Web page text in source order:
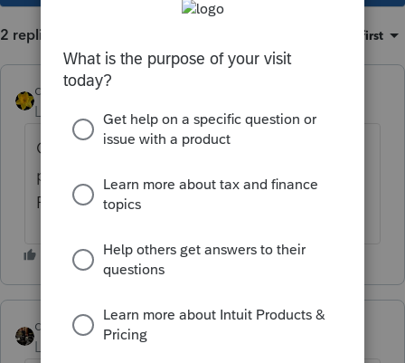
2 replies Oldest first
dkh
Level 15
Forum|Forum|3 years ago
Only a few states have the capability to
print a state depreciation report in
ProSeries.
dascpa
Level 11
Forum|Forum|3 years ago